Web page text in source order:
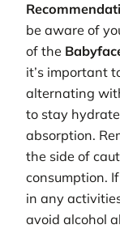
be aware of
of the
it’s important
alternating
to stay
absorption.
the side of
consumption.
in any
avoid alcohol